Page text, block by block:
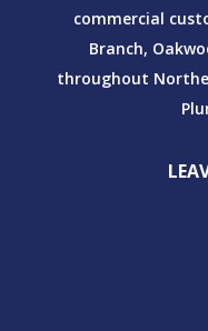
commercial
Branch,
throughout